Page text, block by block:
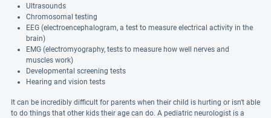
Ultrasounds
Chromosomal testing
EEG (electroencephalogram, a test to measure electrical activity in the
brain)
EMG (electromyography, tests to measure how well nerves and
muscles work)
Developmental screening tests
Hearing and vision tests
It can be incredibly difficult for parents when their child is hurting or isn't able
to do things that other kids their age can do. A pediatric neurologist is a